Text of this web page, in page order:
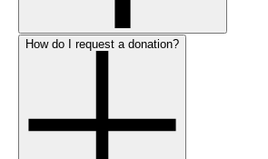
How do I request a donation?